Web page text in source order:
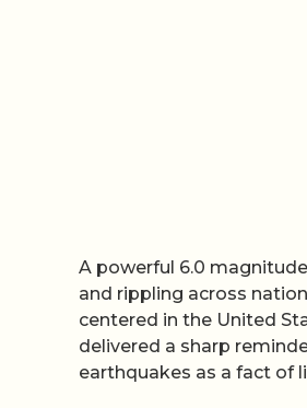
A powerful 6.0
and rippling across
centered in the United
delivered a sharp
earthquakes as a fact of